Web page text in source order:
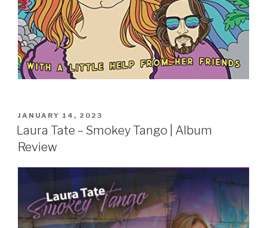
POSTED
ON
JANUARY 14, 2023
Laura Tate – Smokey Tango | Album
Review